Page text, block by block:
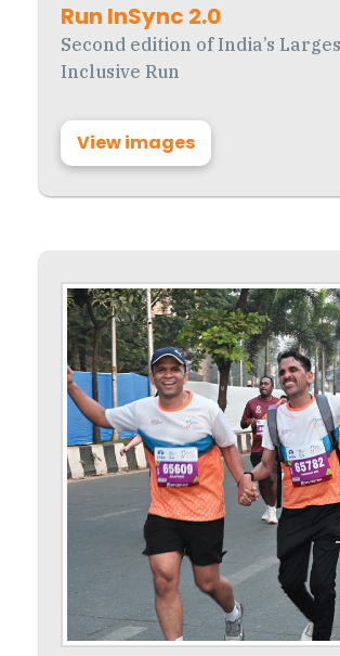
Run InSync 2.0
Second edition of India’s
Inclusive Run
View images